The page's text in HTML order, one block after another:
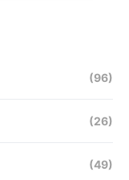
(96)
(26)
(49)